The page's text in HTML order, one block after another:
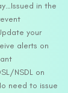
in the
your
alerts on
NSDL on
need to issue